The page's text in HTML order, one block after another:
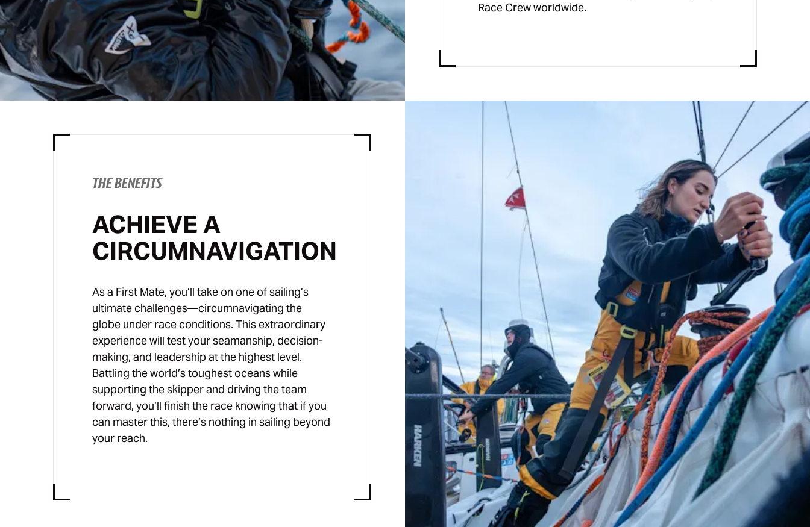
Race Crew worldwide.
THE BENEFITS
ACHIEVE A
CIRCUMNAVIGATION
As a First Mate, you’ll take on one of sailing’s
ultimate challenges—circumnavigating the
globe under race conditions. This extraordinary
experience will test your seamanship, decision-
making, and leadership at the highest level.
Battling the world’s toughest oceans while
supporting the skipper and driving the team
forward, you’ll finish the race knowing that if you
can master this, there’s nothing in sailing beyond
your reach.